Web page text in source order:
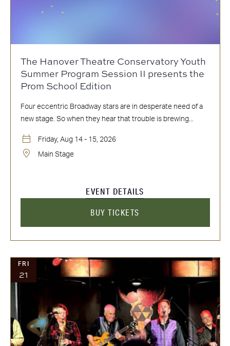
The Hanover Theatre Conservatory Youth
Summer Program Session II presents the
Prom School Edition
Four eccentric Broadway stars are in desperate need of a
new stage. So when they hear that trouble is brewing...
Friday, Aug 14 - 15, 2026
Main Stage
EVENT DETAILS
BUY TICKETS
FRI
21